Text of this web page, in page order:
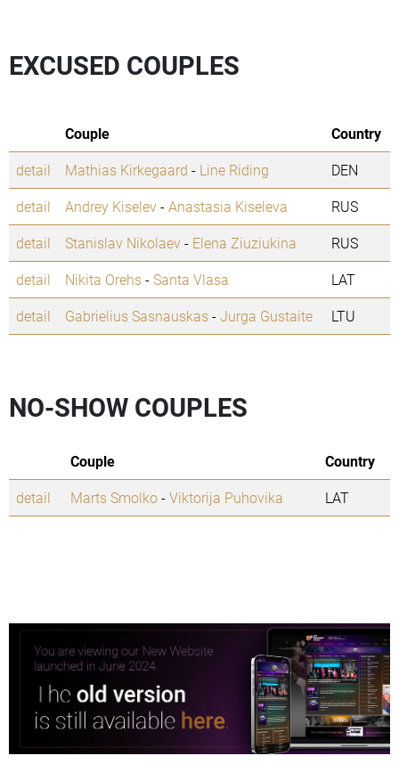
EXCUSED COUPLES
Couple
Country
detail
Mathias Kirkegaard - Line Riding
DEN
detail
Andrey Kiselev-Anastasia Kiseleva
RUS
detail
Stanislav Nikolaev- Elena Ziuziukina
RUS
detail
Nikita Orehs-Santa Vlasa
LAT
detail
Gabrielius Sasnauskas-Jurga Gustaite LTU
NO-SHOW COUPLES
Couple
Country
detail
Marts Smolko-Viktorija Puhovika LAT